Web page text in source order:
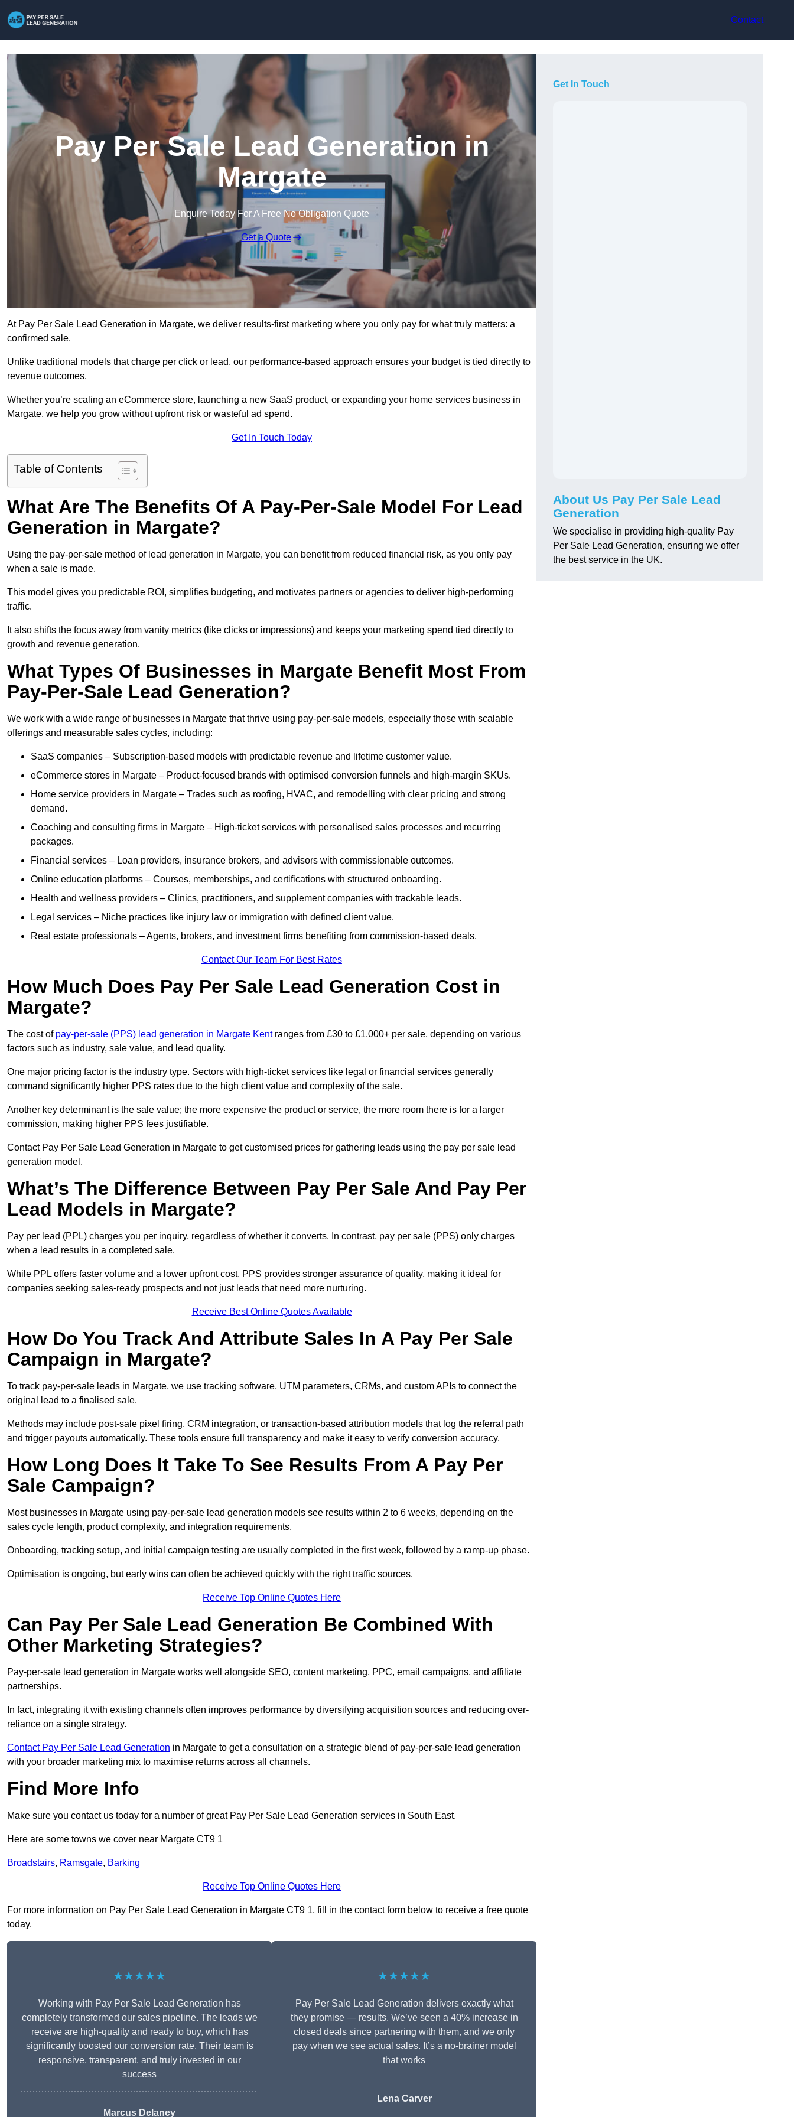
Contact
Pay Per Sale Lead Generation in
Margate
Enquire Today For A Free No Obligation Quote
Get a Quote
At Pay Per Sale Lead Generation in Margate, we deliver results-first marketing where you only pay for what truly matters: a
confirmed sale.
Unlike traditional models that charge per click or lead, our performance-based approach ensures your budget is tied directly to
revenue outcomes.
Whether you’re scaling an eCommerce store, launching a new SaaS product, or expanding your home services business in
Margate, we help you grow without upfront risk or wasteful ad spend.
Get In Touch Today
Table of Contents
What Are The Benefits Of A Pay-Per-Sale Model For Lead
Generation in Margate?
Using the pay-per-sale method of lead generation in Margate, you can benefit from reduced financial risk, as you only pay
when a sale is made.
This model gives you predictable ROI, simplifies budgeting, and motivates partners or agencies to deliver high-performing
traffic.
It also shifts the focus away from vanity metrics (like clicks or impressions) and keeps your marketing spend tied directly to
growth and revenue generation.
What Types Of Businesses in Margate Benefit Most From
Pay-Per-Sale Lead Generation?
We work with a wide range of businesses in Margate that thrive using pay-per-sale models, especially those with scalable
offerings and measurable sales cycles, including:
SaaS companies – Subscription-based models with predictable revenue and lifetime customer value.
eCommerce stores in Margate – Product-focused brands with optimised conversion funnels and high-margin SKUs.
Home service providers in Margate – Trades such as roofing, HVAC, and remodelling with clear pricing and strong
demand.
Coaching and consulting firms in Margate – High-ticket services with personalised sales processes and recurring
packages.
Financial services – Loan providers, insurance brokers, and advisors with commissionable outcomes.
Online education platforms – Courses, memberships, and certifications with structured onboarding.
Health and wellness providers – Clinics, practitioners, and supplement companies with trackable leads.
Legal services – Niche practices like injury law or immigration with defined client value.
Real estate professionals – Agents, brokers, and investment firms benefiting from commission-based deals.
Contact Our Team For Best Rates
How Much Does Pay Per Sale Lead Generation Cost in
Margate?
The cost of pay-per-sale (PPS) lead generation in Margate Kentranges from £30 to £1,000+ per sale, depending on various
factors such as industry, sale value, and lead quality.
One major pricing factor is the industry type. Sectors with high-ticket services like legal or financial services generally
command significantly higher PPS rates due to the high client value and complexity of the sale.
Another key determinant is the sale value; the more expensive the product or service, the more room there is for a larger
commission, making higher PPS fees justifiable.
Contact Pay Per Sale Lead Generation in Margate to get customised prices for gathering leads using the pay per sale lead
generation model.
What’s The Difference Between Pay Per Sale And Pay Per
Lead Models in Margate?
Pay per lead (PPL) charges you per inquiry, regardless of whether it converts. In contrast, pay per sale (PPS) only charges
when a lead results in a completed sale.
While PPL offers faster volume and a lower upfront cost, PPS provides stronger assurance of quality, making it ideal for
companies seeking sales-ready prospects and not just leads that need more nurturing.
Receive Best Online Quotes Available
How Do You Track And Attribute Sales In A Pay Per Sale
Campaign in Margate?
To track pay-per-sale leads in Margate, we use tracking software, UTM parameters, CRMs, and custom APIs to connect the
original lead to a finalised sale.
Methods may include post-sale pixel firing, CRM integration, or transaction-based attribution models that log the referral path
and trigger payouts automatically. These tools ensure full transparency and make it easy to verify conversion accuracy.
How Long Does It Take To See Results From A Pay Per
Sale Campaign?
Most businesses in Margate using pay-per-sale lead generation models see results within 2 to 6 weeks, depending on the
sales cycle length, product complexity, and integration requirements.
Onboarding, tracking setup, and initial campaign testing are usually completed in the first week, followed by a ramp-up phase.
Optimisation is ongoing, but early wins can often be achieved quickly with the right traffic sources.
Receive Top Online Quotes Here
Can Pay Per Sale Lead Generation Be Combined With
Other Marketing Strategies?
Pay-per-sale lead generation in Margate works well alongside SEO, content marketing, PPC, email campaigns, and affiliate
partnerships.
In fact, integrating it with existing channels often improves performance by diversifying acquisition sources and reducing over-
reliance on a single strategy.
Contact Pay Per Sale Lead Generation in Margate to get a consultation on a strategic blend of pay-per-sale lead generation
with your broader marketing mix to maximise returns across all channels.
Find More Info
Make sure you contact us today for a number of great Pay Per Sale Lead Generation services in South East.
Here are some towns we cover near Margate CT9 1
Broadstairs, Ramsgate, Barking
Receive Top Online Quotes Here
For more information on Pay Per Sale Lead Generation in Margate CT9 1, fill in the contact form below to receive a free quote
today.
★★★★★
Working with Pay Per Sale Lead Generation has
completely transformed our sales pipeline. The leads we
receive are high-quality and ready to buy, which has
significantly boosted our conversion rate. Their team is
responsive, transparent, and truly invested in our
success
Marcus Delaney
★★★★★
Pay Per Sale Lead Generation delivers exactly what
they promise — results. We’ve seen a 40% increase in
closed deals since partnering with them, and we only
pay when we see actual sales. It’s a no-brainer model
that works
Lena Carver
Get In Touch
About Us Pay Per Sale Lead
Generation
We specialise in providing high-quality Pay
Per Sale Lead Generation, ensuring we offer
the best service in the UK.